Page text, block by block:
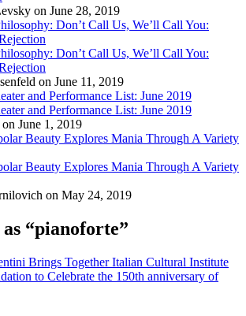
on June 28, 2019
Don’t Call Us, We’ll Call You:
Don’t Call Us, We’ll Call You:
on June 11, 2019
and Performance List: June 2019
and Performance List: June 2019
June 1, 2019
Beauty Explores Mania Through A Variety
Beauty Explores Mania Through A Variety
on May 24, 2019
as “pianoforte”
Brings Together Italian Cultural Institute
to Celebrate the 150th anniversary of